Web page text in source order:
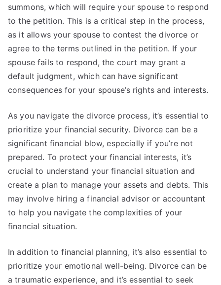
summons, which will require your spouse to respond
to the petition. This is a critical step in the process,
as it allows your spouse to contest the divorce or
agree to the terms outlined in the petition. If your
spouse fails to respond, the court may grant a
default judgment, which can have significant
consequences for your spouse’s rights and interests.
As you navigate the divorce process, it’s essential to
prioritize your financial security. Divorce can be a
significant financial blow, especially if you’re not
prepared. To protect your financial interests, it’s
crucial to understand your financial situation and
create a plan to manage your assets and debts. This
may involve hiring a financial advisor or accountant
to help you navigate the complexities of your
financial situation.
In addition to financial planning, it’s also essential to
prioritize your emotional well-being. Divorce can be
a traumatic experience, and it’s essential to seek